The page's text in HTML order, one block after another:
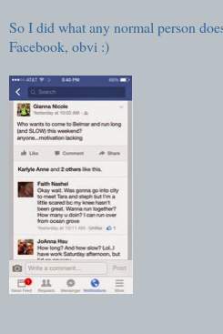
So I did what any normal person
Facebook, obvi :)